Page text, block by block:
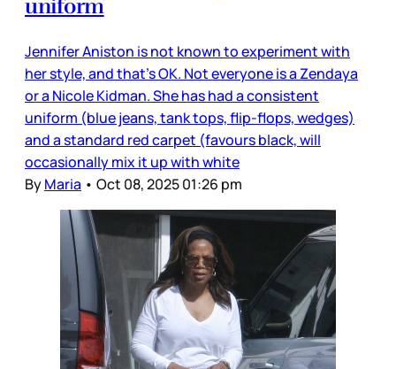
uniform
Jennifer Aniston is not known to experiment with
her style, and that’s OK. Not everyone is a Zendaya
or a Nicole Kidman. She has had a consistent
uniform (blue jeans, tank tops, flip-flops, wedges)
and a standard red carpet (favours black, will
occasionally mix it up with white
ByMaria • Oct 08, 2025 01:26 pm